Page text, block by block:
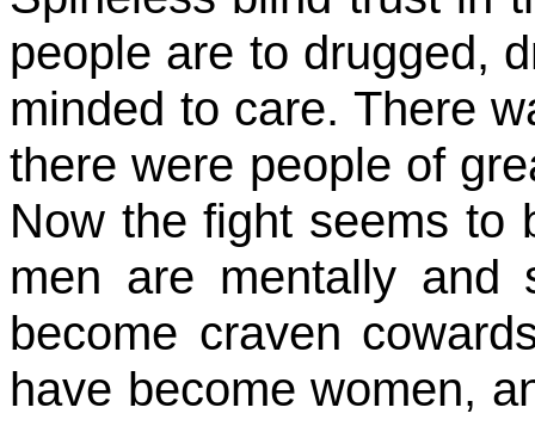
people are to drugged,
minded to care. There
there were people of
Now the fight seems to
men are mentally and
become craven
have become women,